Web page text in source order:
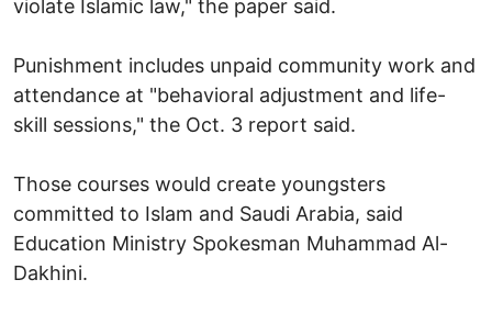
violate Islamic law," the paper said.
Punishment includes unpaid community work and
attendance at "behavioral adjustment and life-
skill sessions," the Oct. 3 report said.
Those courses would create youngsters
committed to Islam and Saudi Arabia, said
Education Ministry Spokesman Muhammad Al-
Dakhini.